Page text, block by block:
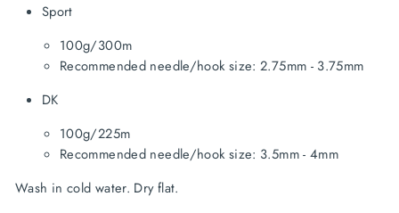
Sport
100g/300m
Recommended needle/hook size: 2.75mm - 3.75mm
DK
100g/225m
Recommended needle/hook size: 3.5mm - 4mm
Wash in cold water. Dry flat.